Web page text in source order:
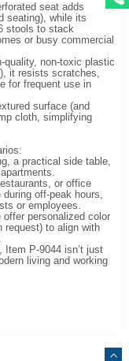
seat adds
seating), while its
stools to stack
or busy commercial
quality, non-toxic plastic
it resists scratches,
for frequent use in
surface (and
cloth, simplifying
a practical side table,
or office
off-peak hours,
or employees.
personalized color
request) to align with
Item P-9044 isn’t just
living and working